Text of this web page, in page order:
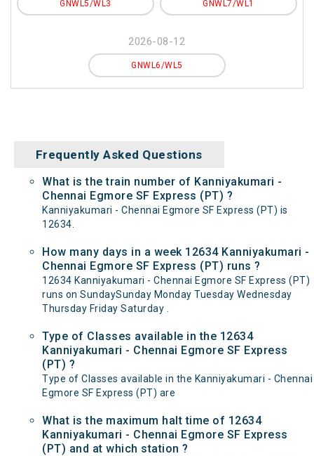
GNWL5/WL3 GNWL7/WL1
2026-08-12
GNWL6/WL5
Frequently Asked Questions
What is the train number of Kanniyakumari -
Chennai Egmore SF Express (PT) ?
Kanniyakumari - Chennai Egmore SF Express (PT) is
12634.
How many days in a week 12634 Kanniyakumari -
Chennai Egmore SF Express (PT) runs ?
12634 Kanniyakumari - Chennai Egmore SF Express (PT)
runs on SundaySunday Monday Tuesday Wednesday
Thursday Friday Saturday .
Type of Classes available in the 12634
Kanniyakumari - Chennai Egmore SF Express
(PT) ?
Type of Classes available in the Kanniyakumari - Chennai
Egmore SF Express (PT) are
What is the maximum halt time of 12634
Kanniyakumari - Chennai Egmore SF Express
(PT) and at which station ?